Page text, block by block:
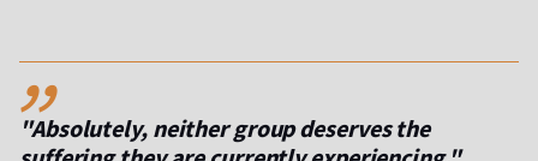
,,
"Absolutely, neither group deserves the